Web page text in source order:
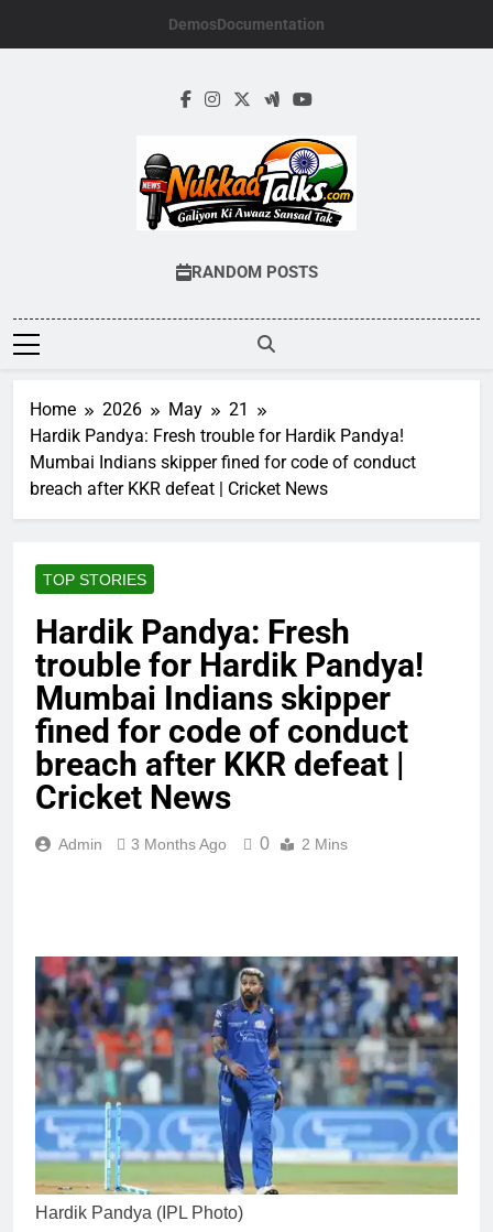
DemosDocumentation
Galiyon Ki Awaaz Sansad Tak
RANDOM POSTS
Home 2026 May
21
Hardik Pandya: Fresh trouble for Hardik Pandya!
Mumbai Indians skipper fined for code of conduct
breach after KKR defeat | Cricket News
TOP STORIES
Hardik Pandya: Fresh
trouble for Hardik Pandya!
Mumbai Indians skipper
fined for code of conduct
breach after KKR defeat |
Cricket News
Admin 3 Months Ago 0 2 Mins
Hardik Pandya (IPL Photo)